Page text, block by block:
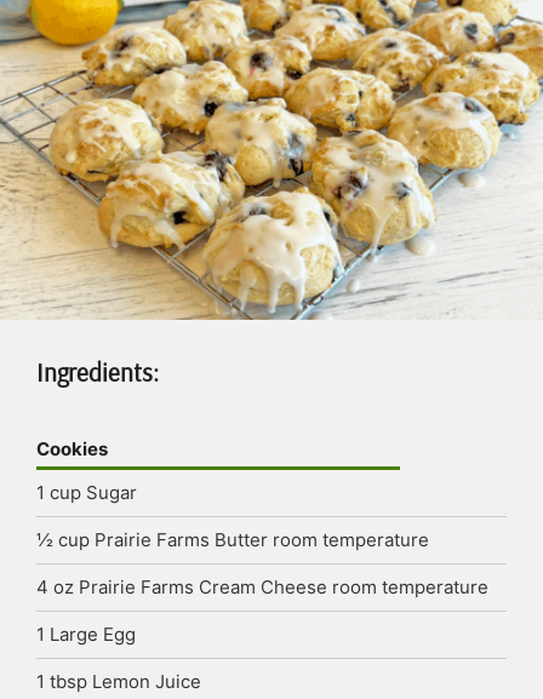
Ingredients:
Cookies
1 cup Sugar
½ cup Prairie Farms Butter room temperature
4 oz Prairie Farms Cream Cheese room temperature
1 Large Egg
1 tbsp Lemon Juice